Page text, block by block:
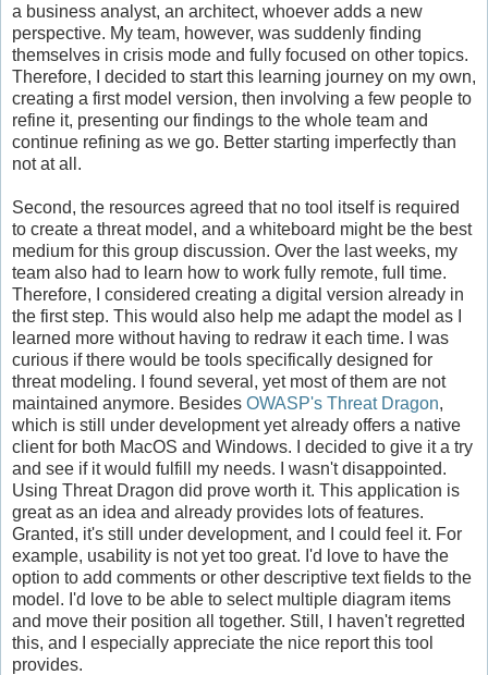
a business analyst, an architect, whoever adds a new
perspective. My team, however, was suddenly finding
themselves in crisis mode and fully focused on other topics.
Therefore, I decided to start this learning journey on my own,
creating a first model version, then involving a few people to
refine it, presenting our findings to the whole team and
continue refining as we go. Better starting imperfectly than
not at all.
Second, the resources agreed that no tool itself is required
to create a threat model, and a whiteboard might be the best
medium for this group discussion. Over the last weeks, my
team also had to learn how to work fully remote, full time.
Therefore, I considered creating a digital version already in
the first step. This would also help me adapt the model as I
learned more without having to redraw it each time. I was
curious if there would be tools specifically designed for
threat modeling. I found several, yet most of them are not
maintained anymore. Besides OWASP's Threat Dragon,
which is still under development yet already offers a native
client for both MacOS and Windows. I decided to give it a try
and see if it would fulfill my needs. I wasn't disappointed.
Using Threat Dragon did prove worth it. This application is
great as an idea and already provides lots of features.
Granted, it's still under development, and I could feel it. For
example, usability is not yet too great. I'd love to have the
option to add comments or other descriptive text fields to the
model. I'd love to be able to select multiple diagram items
and move their position all together. Still, I haven't regretted
this, and I especially appreciate the nice report this tool
provides.